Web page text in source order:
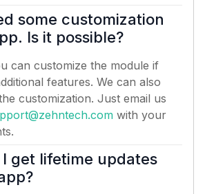
some customization
Is it possible?
can customize the module if
features. We can also
customization. Just email us
with your
I get lifetime updates